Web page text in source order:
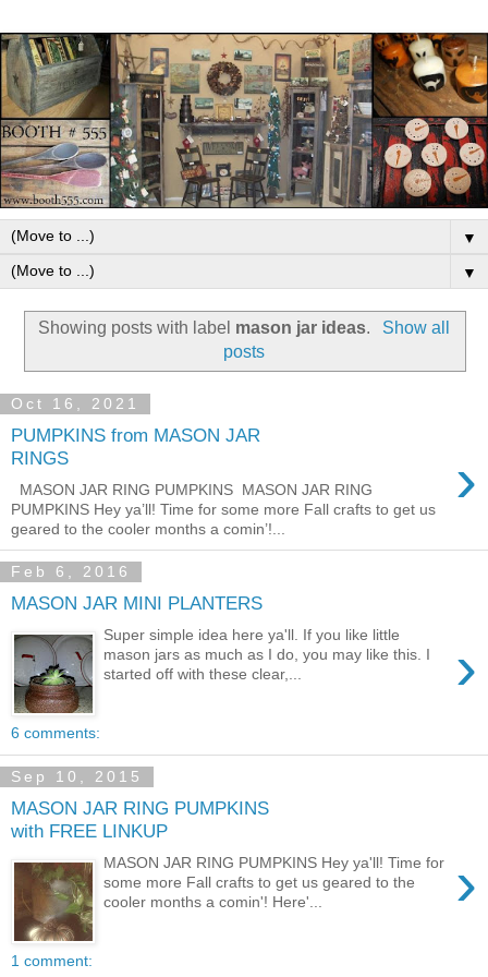
▼
▼
Showing posts with label mason jar ideas.
Show all
posts
Oct 16, 2021
PUMPKINS from MASON JAR
RINGS
›
MASON JAR RING PUMPKINS MASON JAR RING
PUMPKINS Hey ya’ll! Time for some more Fall crafts to get us
geared to the cooler months a comin’!...
Feb 6, 2016
MASON JAR MINI PLANTERS
›
Super simple idea here ya'll. If you like little
mason jars as much as I do, you may like this. I
started off with these clear,...
6 comments:
Sep 10, 2015
MASON JAR RING PUMPKINS
with FREE LINKUP
›
MASON JAR RING PUMPKINS Hey ya'll! Time for
some more Fall crafts to get us geared to the
cooler months a comin'! Here'...
1 comment: